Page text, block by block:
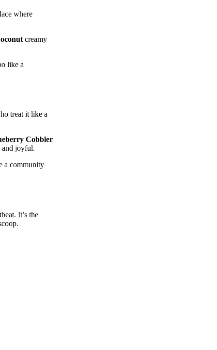
where
creamy
like a
treat it like a
Cobbler
and joyful.
a community
It’s the